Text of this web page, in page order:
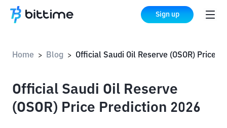
Sign up
Home > Blog >
Official Saudi Oil Reserve
(OSOR) Price Prediction 2026